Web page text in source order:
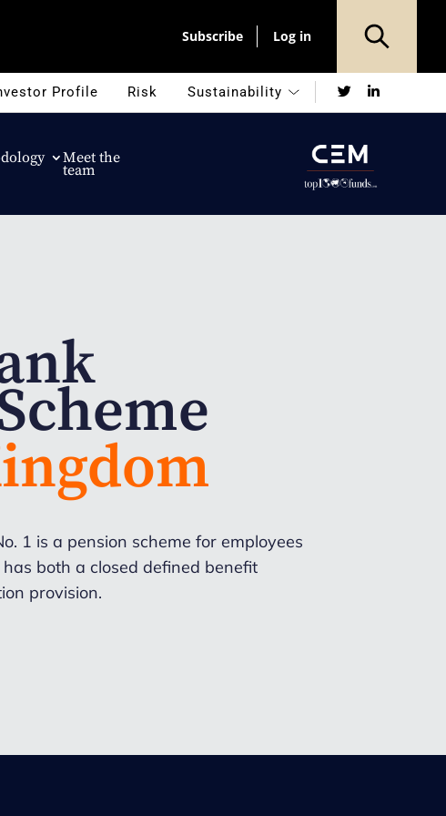
Subscribe Log in
Profile Risk Sustainability TwitterLinkedIn
Meet the
team
1 is a pension scheme for employees
both a closed defined benefit
provision.